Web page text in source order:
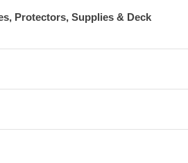
Protectors, Supplies & Deck